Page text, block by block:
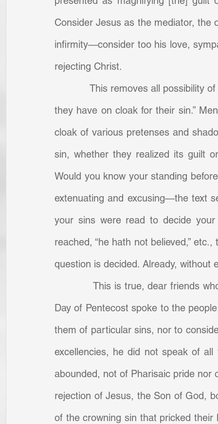
Consider Jesus as the mediator, the
infirmity—consider too his love,
rejecting Christ.
This removes all possibility of
they have on cloak for their sin.”
cloak of various pretenses and
sin, whether they realized its guilt
Would you know your standing
extenuating and excusing—the text
your sins were read to decide
reached, “he hath not believed,”
question is decided. Already, without
This is true, dear friends who
Day of Pentecost spoke to the
them of particular sins, nor to
excellencies, he did not speak of
abounded, not of Pharisaic pride
rejection of Jesus, the Son of God,
of the crowning sin that pricked